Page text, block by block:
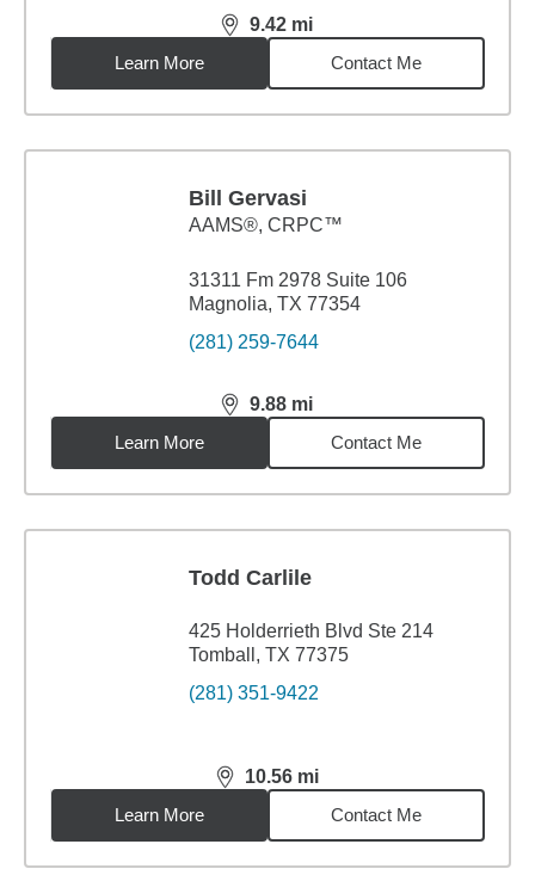
9.42 mi
distance,9.42miles
Learn More
Contact Me
Bill Gervasi
AAMS®, CRPC™
31311 Fm 2978 Suite 106
Magnolia, TX 77354
(281) 259-7644
9.88 mi
distance,9.88miles
Learn More
Contact Me
Todd Carlile
425 Holderrieth Blvd Ste 214
Tomball, TX 77375
(281) 351-9422
10.56 mi
distance,10.56miles
Learn More
Contact Me